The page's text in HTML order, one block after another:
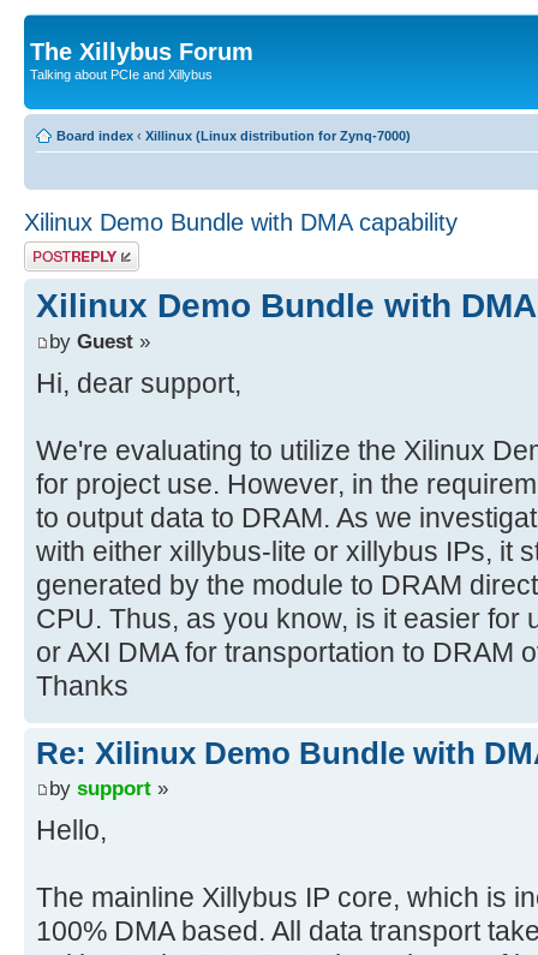
The Xillybus Forum
Talking about PCIe and Xillybus
Board index ‹ Xillinux (Linux distribution for Zynq-7000)
Xilinux Demo Bundle with DMA capability
Post a reply
Xilinux Demo Bundle with
by Guest »
Hi, dear support,
We're evaluating to utilize the Xilinux
for project use. However, in the
to output data to DRAM. As we
with either xillybus-lite or xillybus IPs, it
generated by the module to DRAM
CPU. Thus, as you know, is it easier for
or AXI DMA for transportation to DRAM
Thanks
Re: Xilinux Demo Bundle with
by support »
Hello,
The mainline Xillybus IP core, which is
100% DMA based. All data transport